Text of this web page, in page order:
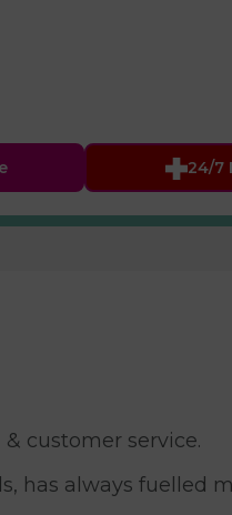
24/7
customer service.
has always fuelled